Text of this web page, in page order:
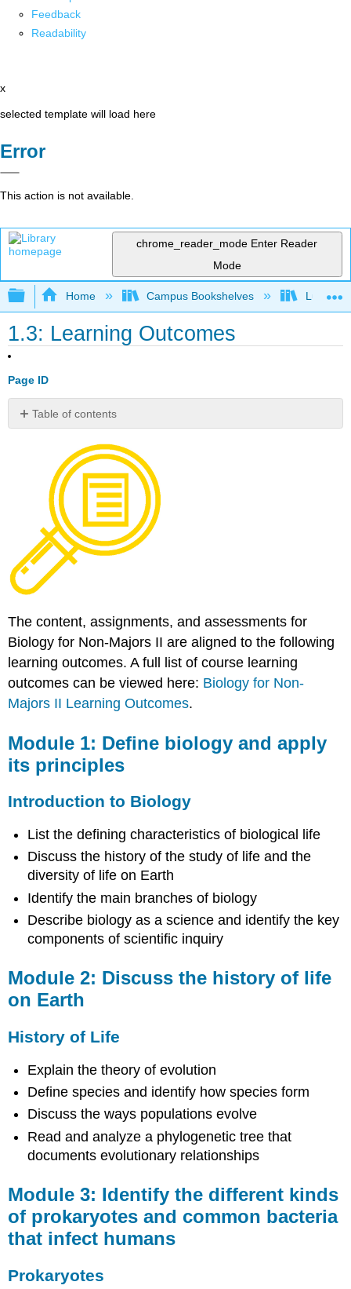
Feedback
Readability
x
selected template will load here
Error
This action is not available.
chrome_reader_mode Enter Reader
Mode
Expand/collapse global hierarchy
Home Campus Bookshelves Lumen
1.3: Learning Outcomes
Page ID
Table of contents
Define
biology
and
apply
its
principles
Introduction
Module
Discuss
the
history
life
Earth
History
Life
3:
the
different
kinds
prokaryotes
and
bacteria
that
infect
Prokaryotes
4:
Discuss
the
organisms
in
Kingdom
Protists
Module
5:
Discuss
organisms
The content, assignments, and assessments for
Biology for Non-Majors II are aligned to the following
learning outcomes. A full list of course learning
outcomes can be viewed here: Biology for Non-
Majors II Learning Outcomes.
Module 1: Define biology and apply
its principles
Introduction to Biology
List the defining characteristics of biological life
Discuss the history of the study of life and the
diversity of life on Earth
Identify the main branches of biology
Describe biology as a science and identify the key
components of scientific inquiry
Module 2: Discuss the history of life
on Earth
History of Life
Explain the theory of evolution
Define species and identify how species form
Discuss the ways populations evolve
Read and analyze a phylogenetic tree that
documents evolutionary relationships
Module 3: Identify the different kinds
of prokaryotes and common bacteria
that infect humans
Prokaryotes